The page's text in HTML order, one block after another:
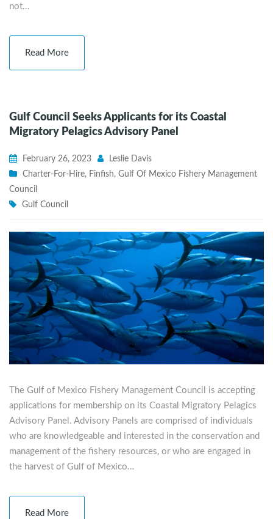
not…
Read More
Gulf Council Seeks Applicants for its Coastal
Migratory Pelagics Advisory Panel
February 26, 2023
Leslie Davis
Charter-For-Hire, Finfish, Gulf Of Mexico Fishery Management
Council
Gulf Council
The Gulf of Mexico Fishery Management Council is accepting
applications for membership on its Coastal Migratory Pelagics
Advisory Panel. Advisory Panels are comprised of individuals
who are knowledgeable and interested in the conservation and
management of the fishery resources, or who are engaged in
the harvest of Gulf of Mexico…
Read More